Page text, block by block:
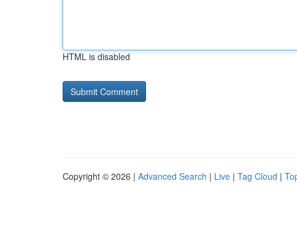
HTML is disabled
Copyright © 2026 | Advanced Search | Live | Tag Cloud |